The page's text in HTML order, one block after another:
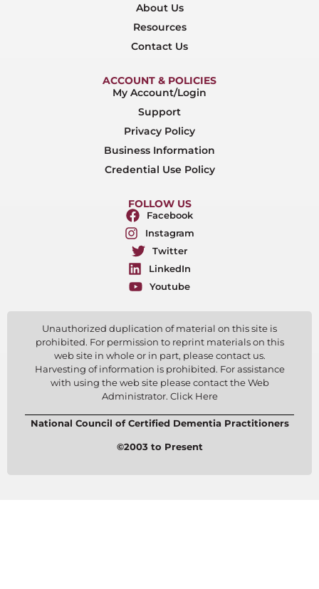
About Us
Resources
Contact Us
ACCOUNT & POLICIES
My Account/Login
Support
Privacy Policy
Business Information
Credential Use Policy
FOLLOW US
Facebook
Instagram
Twitter
LinkedIn
Youtube
Unauthorized duplication of material on this site is
prohibited. For permission to reprint materials on this
web site in whole or in part, please contact us.
Harvesting of information is prohibited. For assistance
with using the web site please contact the Web
Administrator. Click Here
National Council of Certified Dementia Practitioners
©2003 to Present